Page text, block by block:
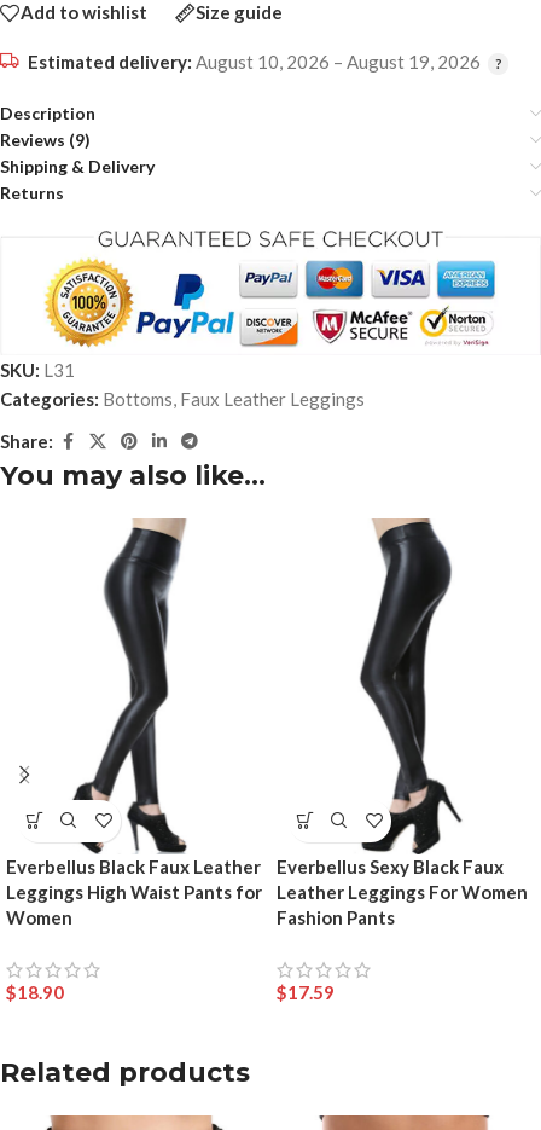
Add to wishlist Size guide
Estimated delivery: August 10, 2026 – August 19, 2026
Description
Reviews (9)
Shipping & Delivery
Returns
SKU: L31
Categories: Bottoms, Faux Leather Leggings
Share:
You may also like…
Everbellus Black Faux Leather
Leggings High Waist Pants for
Women
$18.90
Everbellus Sexy Black Faux
Leather Leggings For Women
Fashion Pants
$17.59
Related products